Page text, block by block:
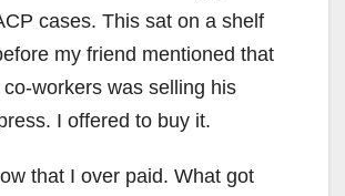
cases. This sat on a shelf
my friend mentioned that
workers was selling his
I offered to buy it.
that I over paid. What got